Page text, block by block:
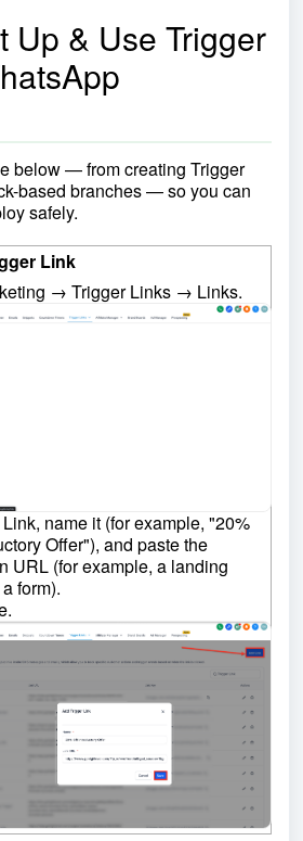
Up & Use Trigger
below — from creating Trigger
based branches — so you can
safely.
Link
→ Trigger Links → Links.
name it (for example, "20%
Offer"), and paste the
URL (for example, a landing
form).